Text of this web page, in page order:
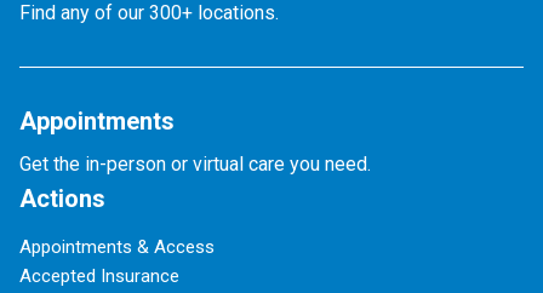
Find any of our 300+ locations.
Appointments
Get the in-person or virtual care you need.
Actions
Appointments & Access
Accepted Insurance